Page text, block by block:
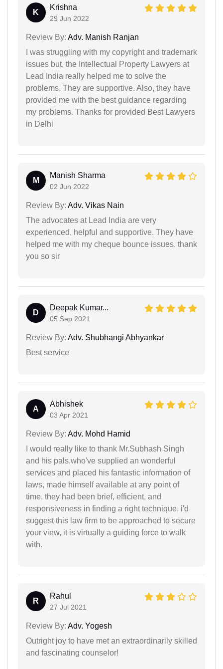
K
Krishna
29 Jun 2022
Review By: Adv. Manish Ranjan
I was struggling with my copyright and trademark
issues but, the Intellectual Property Lawyers at
Lead India really helped me to solve the
problems. They are supportive. Also, they have
provided me with the best guidance regarding
my problems. Thanks for provided Best Lawyers
in Delhi
M
Manish Sharma
02 Jun 2022
Review By: Adv. Vikas Nain
The advocates at Lead India are very
experienced, helpful and supportive. They have
helped me with my cheque bounce issues. thank
you so sir
D
Deepak Kumar...
05 Sep 2021
Review By: Adv. Shubhangi Abhyankar
Best service
A
Abhishek
03 Apr 2021
Review By: Adv. Mohd Hamid
I would really like to thank Mr.Subhash Singh
and his pals,who've supplied an wonderful
services and placed his fantastic information of
laws, made himself available at any point of
time, they had been brief, efficient, and
responsiveness in finding a right technique, i'd
suggest this law firm to be approached to secure
your view, it is virtually a guiding force to walk
with.
R
Rahul
27 Jul 2021
Review By: Adv. Yogesh
Outright joy to have met an extraordinarily skilled
and fascinating counselor!